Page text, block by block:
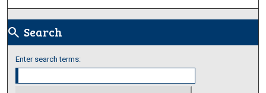
search Search
Enter search terms: